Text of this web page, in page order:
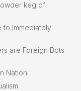
keg of
Immediately
are Foreign Bots
Nation